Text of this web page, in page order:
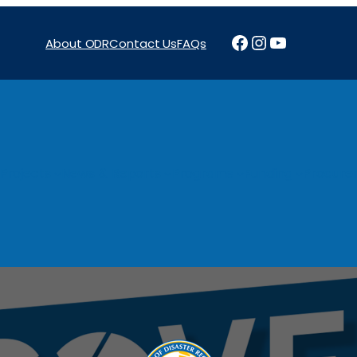
About ODRContact UsFAQs Facebook
Instagram
YouTube